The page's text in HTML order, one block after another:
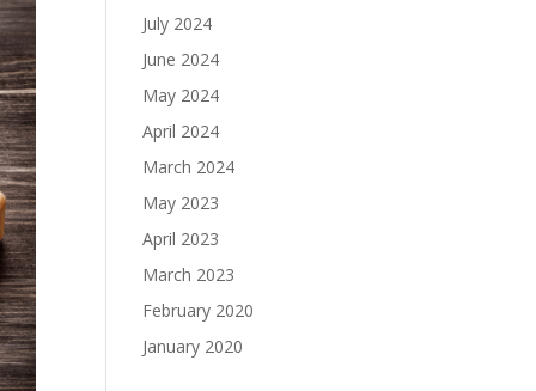
July 2024
June 2024
May 2024
April 2024
March 2024
May 2023
April 2023
March 2023
February 2020
January 2020